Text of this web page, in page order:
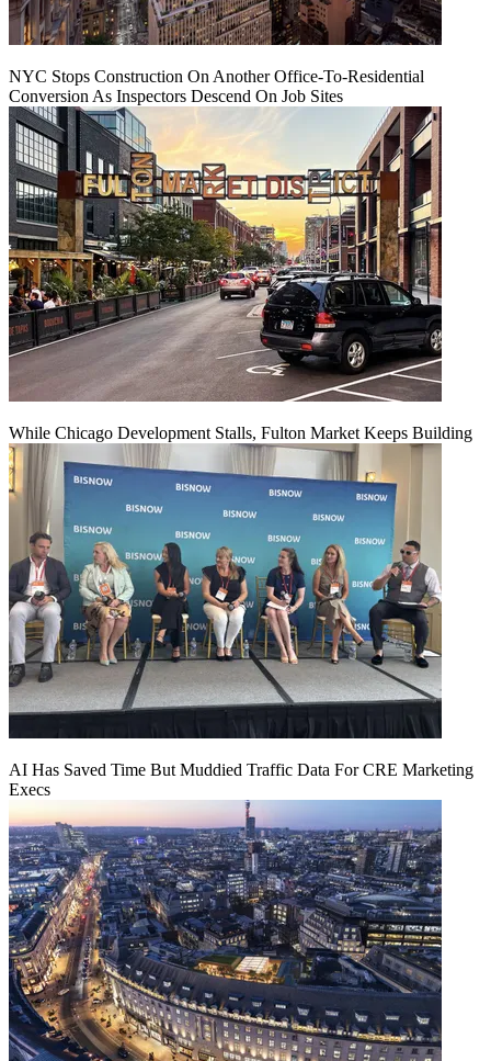
NYC Stops Construction On Another Office-To-Residential
Conversion As Inspectors Descend On Job Sites
While Chicago Development Stalls, Fulton Market Keeps Building
AI Has Saved Time But Muddied Traffic Data For CRE Marketing
Execs